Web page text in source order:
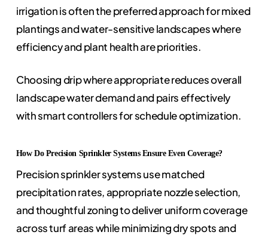
irrigation is often the preferred approach for mixed
plantings and water-sensitive landscapes where
efficiency and plant health are priorities.
Choosing drip where appropriate reduces overall
landscape water demand and pairs effectively
with smart controllers for schedule optimization.
How Do Precision Sprinkler Systems Ensure Even Coverage?
Precision sprinkler systems use matched
precipitation rates, appropriate nozzle selection,
and thoughtful zoning to deliver uniform coverage
across turf areas while minimizing dry spots and